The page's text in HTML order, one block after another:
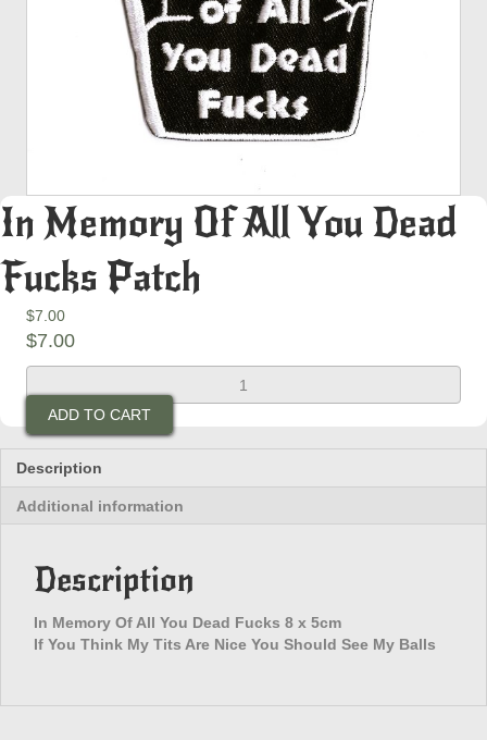
In Memory Of All You Dead
Fucks Patch
$7.00
$7.00
Memory
All
You
Dead
Fucks
Patch
ADD TO CART
Description
Additional information
Description
In Memory Of All You Dead Fucks 8 x 5cm
If You Think My Tits Are Nice You Should See My Balls